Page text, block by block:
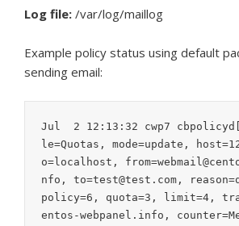
Log file: /var/log/maillog
Example policy status using default
sending email:
Jul  2 12:13:32 cwp7
le=Quotas, mode=update,
o=localhost,
nfo, to=test@test.com,
policy=6, quota=3, limit=4,
entos-webpanel.info,